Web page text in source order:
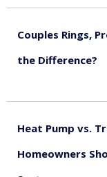
Couples Rings,
the Difference?
Heat Pump vs.
Homeowners